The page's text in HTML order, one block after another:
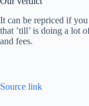
It can be repriced if
that ’till’ is doing a lot
and fees.
Source link